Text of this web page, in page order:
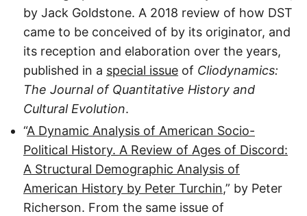
by Jack Goldstone. A 2018 review of how DST
came to be conceived of by its originator, and
its reception and elaboration over the years,
published in a special issue of Cliodynamics:
The Journal of Quantitative History and
Cultural Evolution.
“A Dynamic Analysis of American Socio-
Political History. A Review of Ages of Discord:
A Structural Demographic Analysis of
American History by Peter Turchin,” by Peter
Richerson. From the same issue of